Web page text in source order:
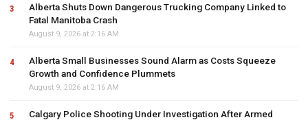
Alberta Shuts Down Dangerous Trucking Company Linked to
Fatal Manitoba Crash
August 9, 2026 at 2:16 AM
Alberta Small Businesses Sound Alarm as Costs Squeeze
Growth and Confidence Plummets
August 9, 2026 at 2:16 AM
Calgary Police Shooting Under Investigation After Armed